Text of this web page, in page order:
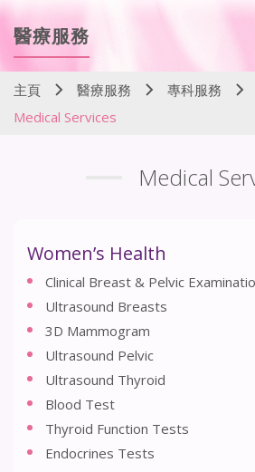
醫療服務
主頁 醫療服務 專科服務
Medical Services
Medical
Women’s Health
Clinical Breast & Pelvic
Ultrasound Breasts
3D Mammogram
Ultrasound Pelvic
Ultrasound Thyroid
Blood Test
Thyroid Function Tests
Endocrines Tests